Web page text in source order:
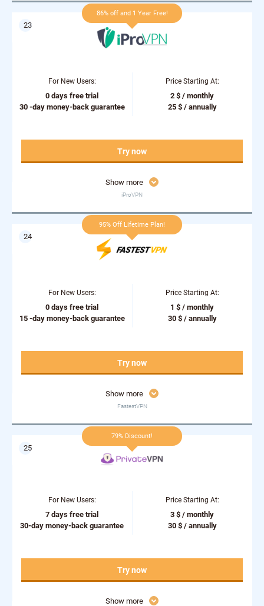
86% off and 1 Year Free!
For New Users:
0 days free trial
30 -day money-back guarantee
Price Starting At:
2 $ / monthly
25 $ / annually
Show more
iProVPN
Try now
95% Off Lifetime Plan!
For New Users:
0 days free trial
15 -day money-back guarantee
Price Starting At:
1 $ / monthly
30 $ / annually
Show more
FastestVPN
Try now
79% Discount!
For New Users:
7 days free trial
30-day money-back guarantee
Price Starting At:
3 $ / monthly
30 $ / annually
Show more
Try now